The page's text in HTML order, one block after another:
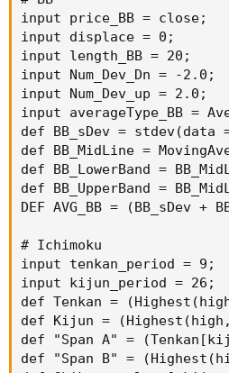
input price_BB = close;
input displace = 0;
input length_BB = 20;
input Num_Dev_Dn = -2.0;
input Num_Dev_up = 2.0;
input averageType_BB =
def BB_sDev =
def BB_MidLine =
def BB_LowerBand =
def BB_UpperBand =
DEF AVG_BB = (BB_sDev +
# Ichimoku
input tenkan_period = 9;
input kijun_period = 26;
def Tenkan =
def Kijun =
def "Span A" =
def "Span B" =